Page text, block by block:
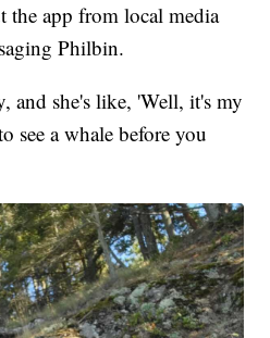
the app from local media
Philbin.
and she's like, 'Well, it's my
see a whale before you